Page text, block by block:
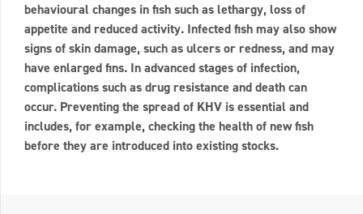
behavioural changes in fish such as lethargy, loss of
appetite and reduced activity. Infected fish may also show
signs of skin damage, such as ulcers or redness, and may
have enlarged fins. In advanced stages of infection,
complications such as drug resistance and death can
occur. Preventing the spread of KHV is essential and
includes, for example, checking the health of new fish
before they are introduced into existing stocks.